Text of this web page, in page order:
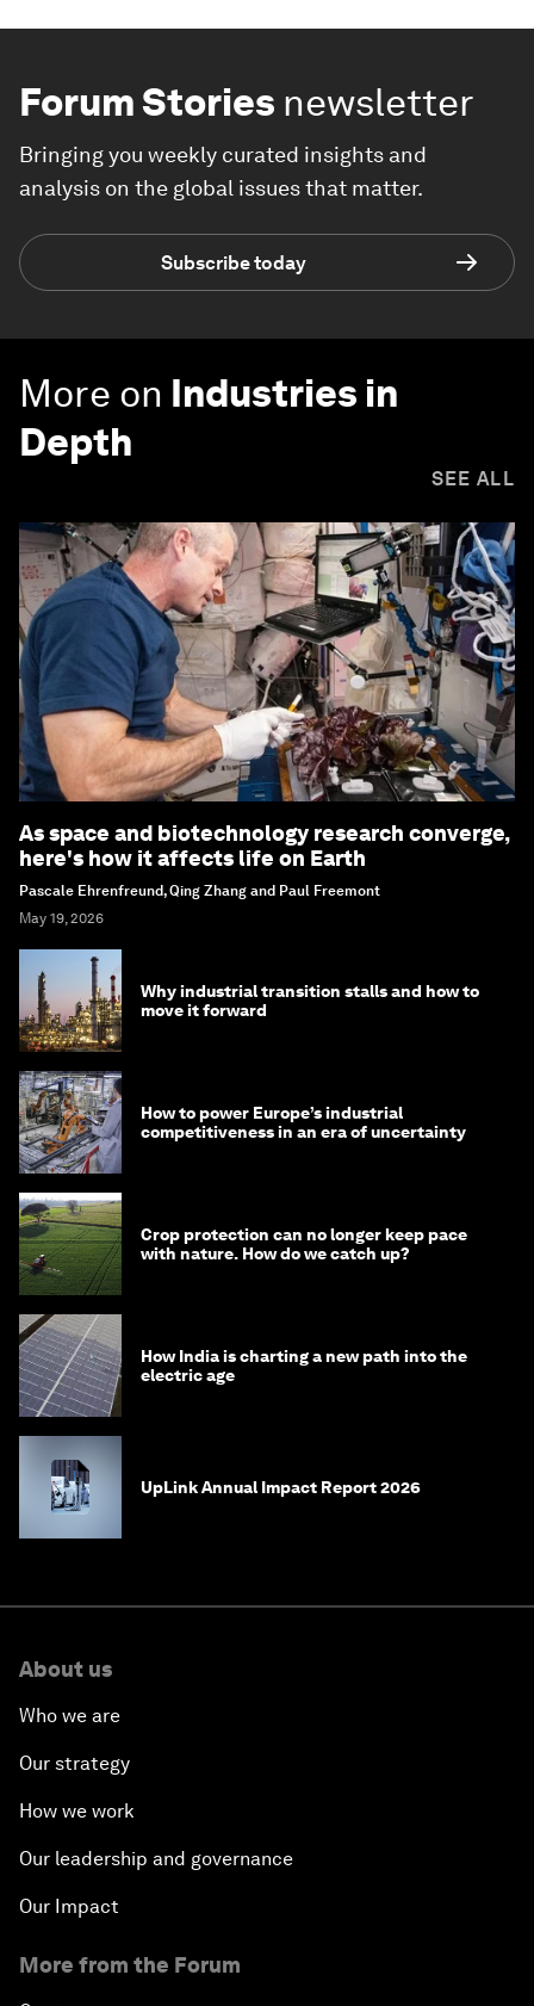
Forum Stories newsletter
Bringing you weekly curated insights and
analysis on the global issues that matter.
Subscribe today
More on Industries in
Depth
SEE ALL
As space and biotechnology research converge,
here's how it affects life on Earth
Pascale Ehrenfreund, Qing Zhang and Paul Freemont
May 19, 2026
Why industrial transition stalls and how to
move it forward
How to power Europe’s industrial
competitiveness in an era of uncertainty
Crop protection can no longer keep pace
with nature. How do we catch up?
How India is charting a new path into the
electric age
UpLink Annual Impact Report 2026
About us
Who we are
Our strategy
How we work
Our leadership and governance
Our Impact
More from the Forum